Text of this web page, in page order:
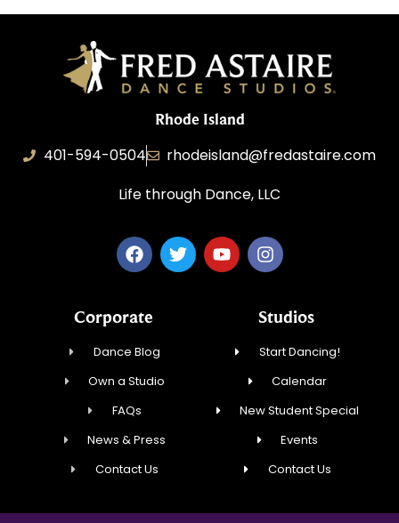
Rhode Island
401-594-0504
rhodeisland@fredastaire.com
Life through Dance, LLC
Corporate
Dance Blog
Own a Studio
FAQs
News & Press
Contact Us
Studios
Start Dancing!
Calendar
New Student Special
Events
Contact Us